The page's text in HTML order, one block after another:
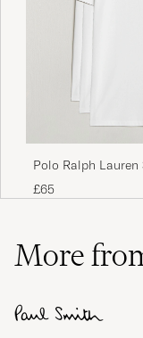
Snabb
skrynkliga.
Returnerade
i storleken.
NICKLAS J
Virker litt liten
Fin passform
THOMMY M
Polo Ralph Lauren
Neck T-Shirt White
£65
More